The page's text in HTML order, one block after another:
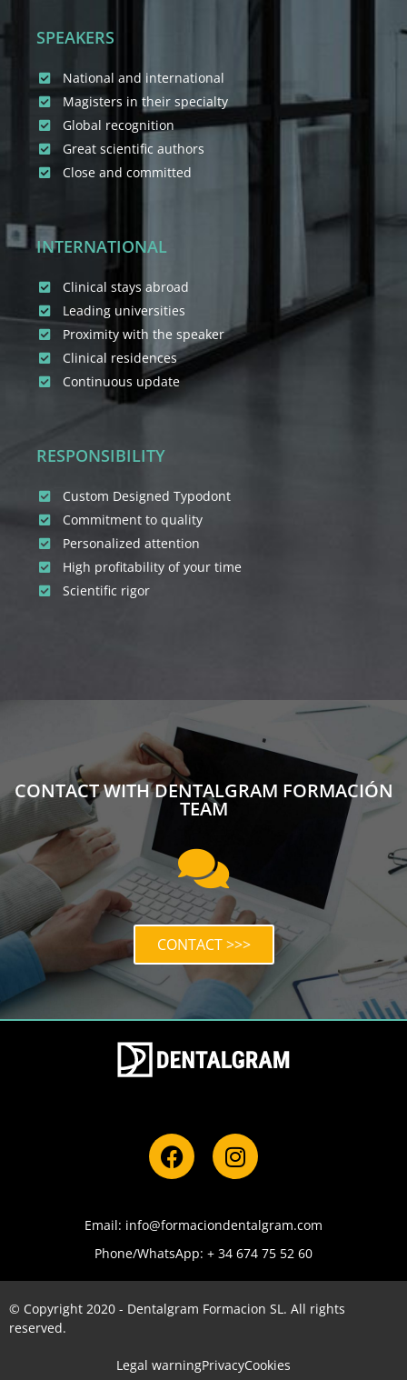
SPEAKERS
National and international
Magisters in their specialty
Global recognition
Great scientific authors
Close and committed
INTERNATIONAL
Clinical stays abroad
Leading universities
Proximity with the speaker
Clinical residences
Continuous update
RESPONSIBILITY
Custom Designed Typodont
Commitment to quality
Personalized attention
High profitability of your time
Scientific rigor
CONTACT WITH DENTALGRAM FORMACIÓN
TEAM
CONTACT >>>
Email: info@formaciondentalgram.com
Phone/WhatsApp: + 34 674 75 52 60
© Copyright 2020 - Dentalgram Formacion SL. All rights
reserved.
Legal warningPrivacyCookies